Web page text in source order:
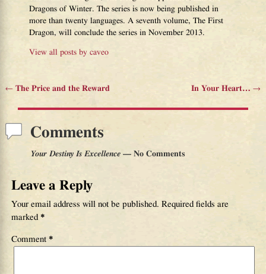
Dragons of Winter. The series is now being published in
more than twenty languages. A seventh volume, The First
Dragon, will conclude the series in November 2013.
View all posts bycaveo
←The Price and the Reward In Your Heart…→
Comments
Your Destiny Is Excellence— No Comments
Leave a Reply
Your email address will not be published. Required fields are
marked *
Comment *